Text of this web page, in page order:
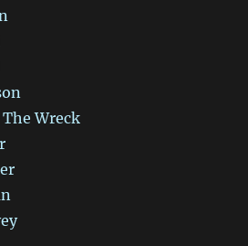
Wreck